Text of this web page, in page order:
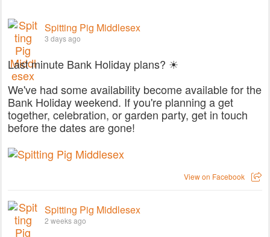
Spitting Pig Middlesex
3 days ago
Last minute Bank Holiday plans? ☀
We've had some availability become available for the
Bank Holiday weekend. If you're planning a get
together, celebration, or garden party, get in touch
before the dates are gone!
View on Facebook
Spitting Pig Middlesex
2 weeks ago